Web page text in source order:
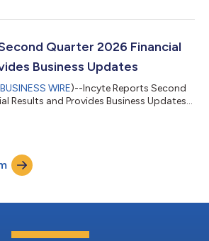
Quarter 2026 Financial
Business Updates
BUSINESS WIRE)--Incyte Reports Second
Results and Provides Business Updates...